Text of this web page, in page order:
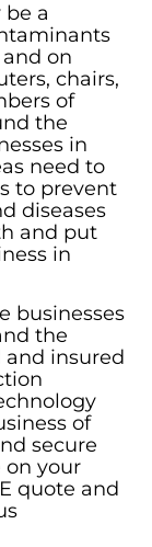
a
on
chairs,
of
the
in
need to
to prevent
diseases
and put
in
businesses
the
insured
of
secure
on your
quote and